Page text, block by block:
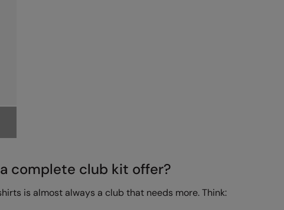
complete club kit offer?
is almost always a club that needs more. Think: